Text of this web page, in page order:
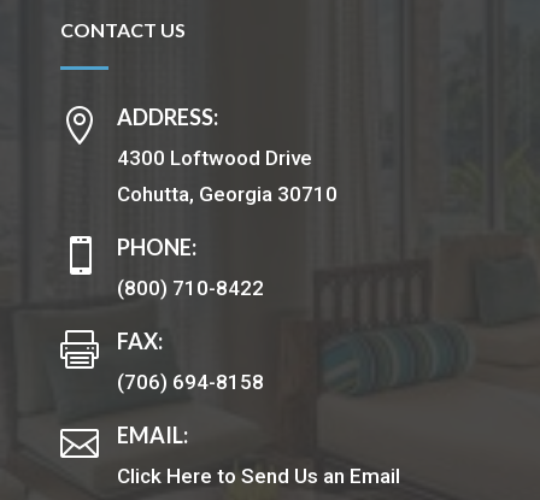
CONTACT US
 ADDRESS:
4300 Loftwood Drive
Cohutta, Georgia 30710
 PHONE:
(800) 710-8422
 FAX:
(706) 694-8158
 EMAIL:
Click Here to Send Us an Email